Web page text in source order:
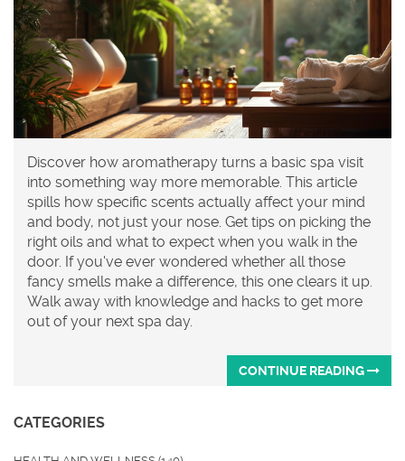
Discover how aromatherapy turns a basic spa visit
into something way more memorable. This article
spills how specific scents actually affect your mind
and body, not just your nose. Get tips on picking the
right oils and what to expect when you walk in the
door. If you've ever wondered whether all those
fancy smells make a difference, this one clears it up.
Walk away with knowledge and hacks to get more
out of your next spa day.
CONTINUE READING
CATEGORIES